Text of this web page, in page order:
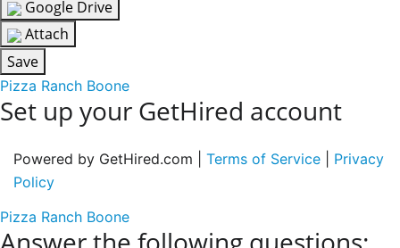
Google Drive
Attach
Save
Pizza Ranch Boone
Set up your GetHired account
Powered by GetHired.com | Terms of Service
Privacy
Policy
Pizza Ranch Boone